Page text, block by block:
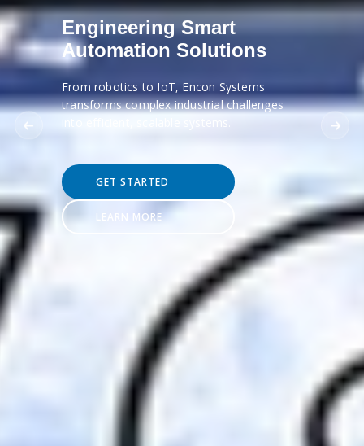
Engineering Smart
Automation Solutions
From robotics to IoT, Encon Systems
transforms complex industrial challenges
into efficient, scalable systems.
GET STARTED
LEARN MORE